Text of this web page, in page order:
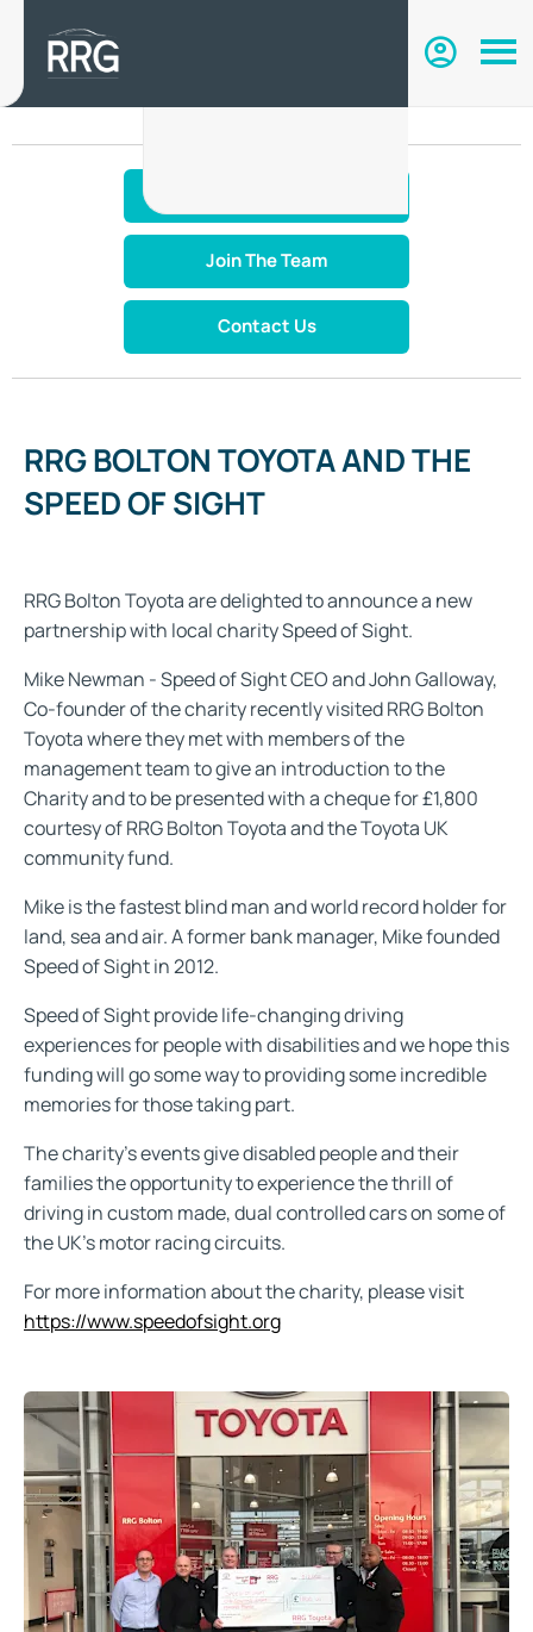
Join The Team
Contact Us
RRG BOLTON TOYOTA AND THE
SPEED OF SIGHT
RRG Bolton Toyota are delighted to announce a new
partnership with local charity Speed of Sight.
Mike Newman - Speed of Sight CEO and John Galloway,
Co-founder of the charity recently visited RRG Bolton
Toyota where they met with members of the
management team to give an introduction to the
Charity and to be presented with a cheque for £1,800
courtesy of RRG Bolton Toyota and the Toyota UK
community fund.
Mike is the fastest blind man and world record holder for
land, sea and air. A former bank manager, Mike founded
Speed of Sight in 2012.
Speed of Sight provide life-changing driving
experiences for people with disabilities and we hope this
funding will go some way to providing some incredible
memories for those taking part.
The charity's events give disabled people and their
families the opportunity to experience the thrill of
driving in custom made, dual controlled cars on some of
the UK's motor racing circuits.
For more information about the charity, please visit
https://www.speedofsight.org